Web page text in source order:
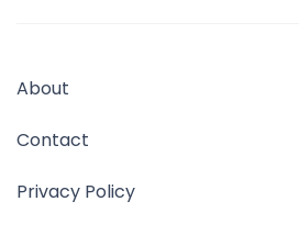
About
Contact
Privacy Policy